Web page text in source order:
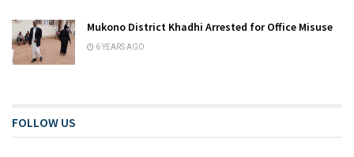
Mukono District Khadhi Arrested for Office Misuse
6 YEARS AGO
FOLLOW US